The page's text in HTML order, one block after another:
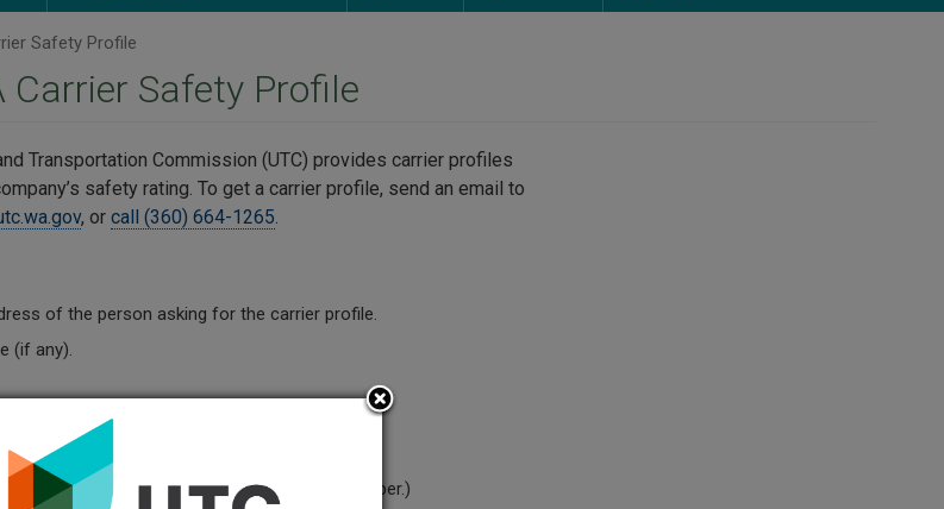
Safety Profile
Carrier Safety Profile
Transportation Commission (UTC) provides carrier profiles
safety rating. To get a carrier profile, send an email to
, or call (360) 664-1265.
of the person asking for the carrier profile.
(if any).
as Name (if they have one).
(The carrier can give you its permit number.)